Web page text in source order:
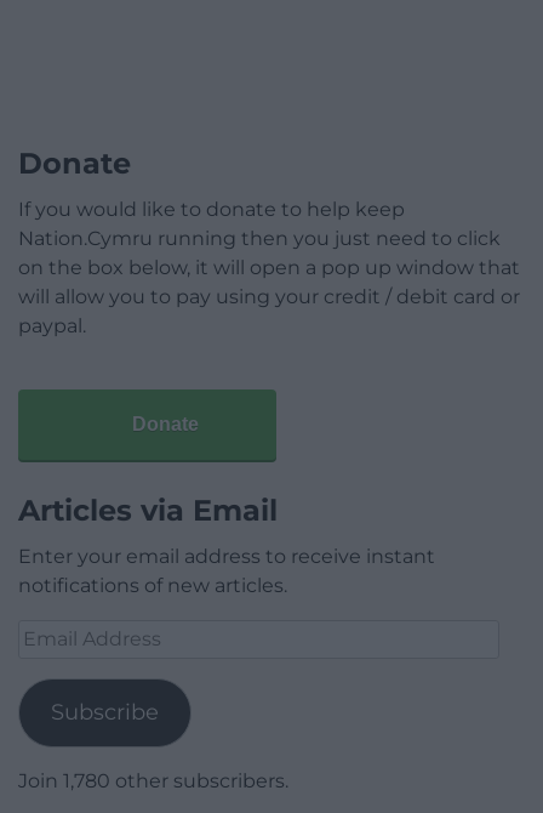
Donate
If you would like to donate to help keep
Nation.Cymru running then you just need to click
on the box below, it will open a pop up window that
will allow you to pay using your credit / debit card or
paypal.
Donate
Articles via Email
Enter your email address to receive instant
notifications of new articles.
Email
Subscribe
Join 1,780 other subscribers.